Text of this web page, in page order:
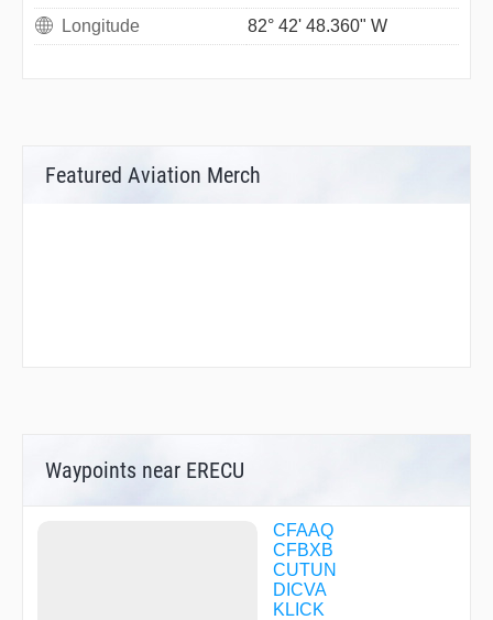
Longitude
82° 42' 48.360" W
Featured Aviation Merch
Waypoints near ERECU
CFAAQ
CFBXB
CUTUN
DICVA
KLICK